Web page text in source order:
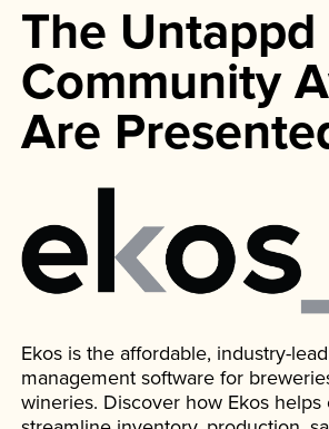
The Untappd
Community
Are
Ekos is the affordable, industry-
management software for
wineries. Discover how Ekos